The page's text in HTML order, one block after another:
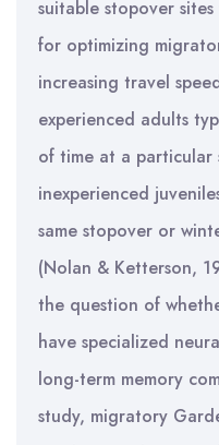
suitable stopover
for optimizing
increasing travel
experienced adults
of time at a particular
inexperienced
same stopover or
(Nolan & Ketterson,
the question of
have specialized
long-term memory
study, migratory